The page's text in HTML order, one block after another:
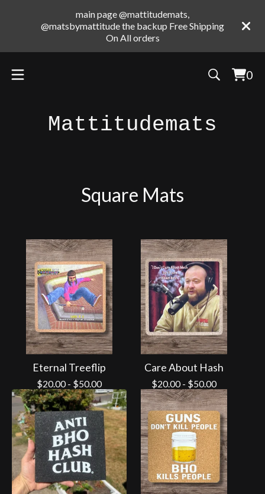
main page @mattitudemats,
@matsbymattitude the backup Free Shipping
On All orders
0
0
Mattitudemats
Square Mats
Eternal Treeflip
$20.00- $50.00
Care About Hash
$20.00- $50.00